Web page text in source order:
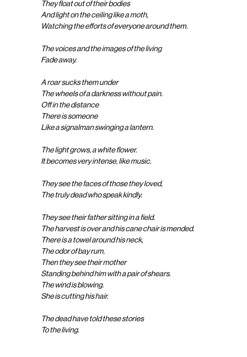
They float out of their bodies
And light on the ceiling like a moth,
Watching the efforts of everyone around them.
The voices and the images of the living
Fade away.
A roar sucks them under
The wheels of a darkness without pain.
Off in the distance
There is someone
Like a signalman swinging a lantern.
The light grows, a white flower.
It becomes very intense, like music.
They see the faces of those they loved,
The truly dead who speak kindly.
They see their father sitting in a field.
The harvest is over and his cane chair is mended.
There is a towel around his neck,
The odor of bay rum.
Then they see their mother
Standing behind him with a pair of shears.
The wind is blowing.
She is cutting his hair.
The dead have told these stories
To the living.